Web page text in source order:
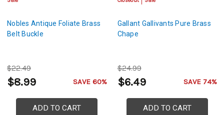
Nobles Antique Foliate Brass
Belt Buckle
$22.49
$8.99 SAVE 60%
ADD TO CART
Gallant Gallivants Pure Brass
Chape
$24.99
$6.49 SAVE 74%
ADD TO CART